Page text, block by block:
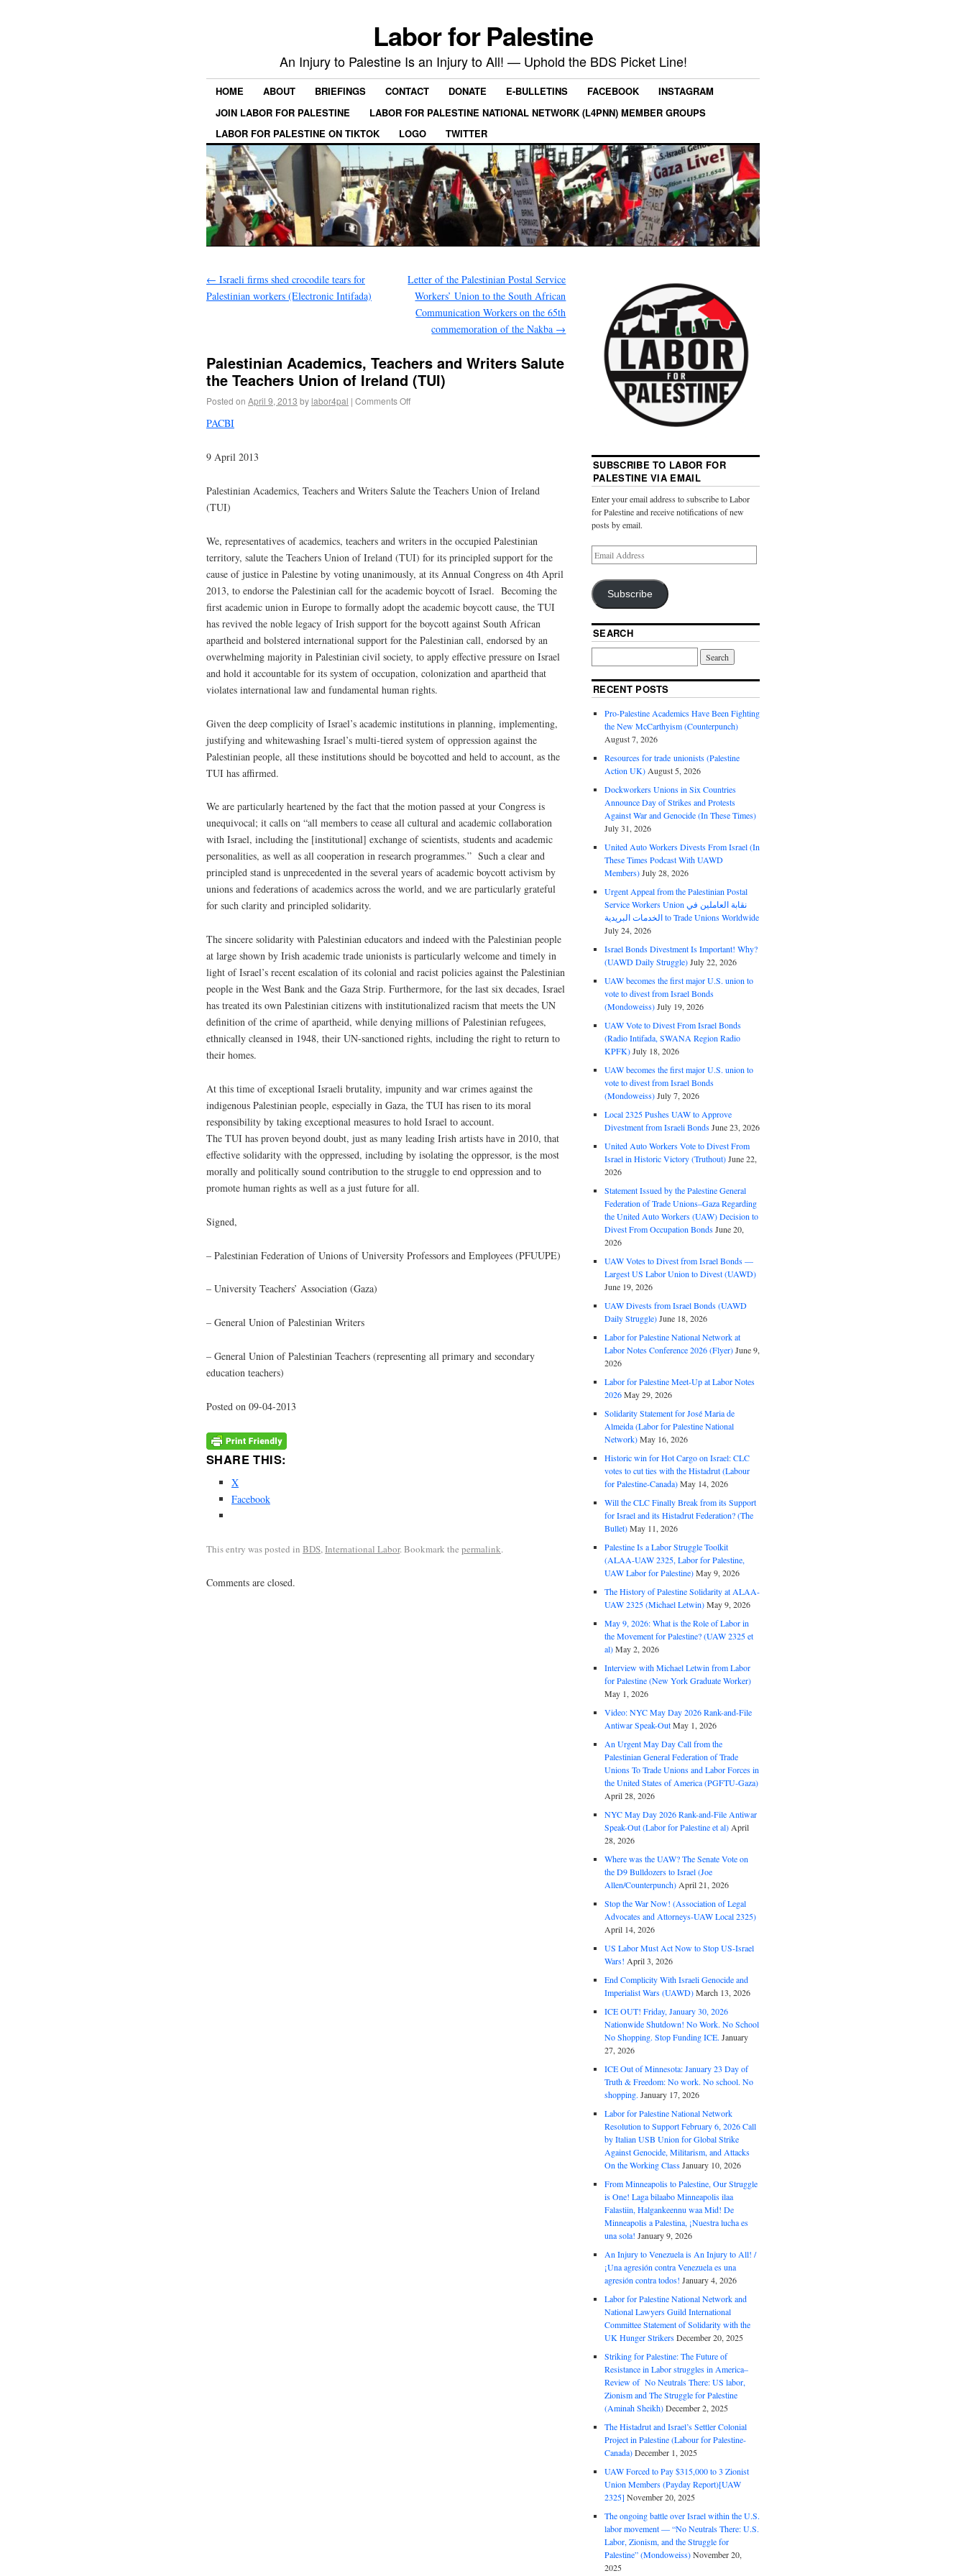
Labor for Palestine
An Injury to Palestine Is an Injury to All! — Uphold the BDS Picket Line!
HOME ABOUT BRIEFINGS CONTACT DONATE E-BULLETINS FACEBOOK
INSTAGRAM
JOIN LABOR FOR PALESTINE
LABOR FOR PALESTINE NATIONAL NETWORK (L4PNN) MEMBER GROUPS
LABOR FOR PALESTINE ON TIKTOK
LOGO TWITTER
← Israeli firms shed crocodile tears for
Palestinian workers (Electronic Intifada)
Letter of the Palestinian Postal Service
Workers’ Union to the South African
Communication Workers on the 65th
commemoration of the Nakba →
Palestinian Academics, Teachers and Writers Salute
the Teachers Union of Ireland (TUI)
Posted on April 9, 2013 by labor4pal | Comments Off
PACBI
9 April 2013
Palestinian Academics, Teachers and Writers Salute the Teachers Union of Ireland
(TUI)
We, representatives of academics, teachers and writers in the occupied Palestinian
territory, salute the Teachers Union of Ireland (TUI) for its principled support for the
cause of justice in Palestine by voting unanimously, at its Annual Congress on 4th April
2013, to endorse the Palestinian call for the academic boycott of Israel. Becoming the
first academic union in Europe to formally adopt the academic boycott cause, the TUI
has revived the noble legacy of Irish support for the boycott against South African
apartheid and bolstered international support for the Palestinian call, endorsed by an
overwhelming majority in Palestinian civil society, to apply effective pressure on Israel
and hold it accountable for its system of occupation, colonization and apartheid that
violates international law and fundamental human rights.
Given the deep complicity of Israel’s academic institutions in planning, implementing,
justifying and whitewashing Israel’s multi-tiered system of oppression against the
Palestinian people, all these institutions should be boycotted and held to account, as the
TUI has affirmed.
We are particularly heartened by the fact that the motion passed at your Congress is
unequivocal; it calls on “all members to cease all cultural and academic collaboration
with Israel, including the [institutional] exchange of scientists, students and academic
personalities, as well as all cooperation in research programmes.” Such a clear and
principled stand is unprecedented in the several years of academic boycott activism by
unions and federations of academics across the world, and we are particularly grateful
for such clarity and principled solidarity.
The sincere solidarity with Palestinian educators and indeed with the Palestinian people
at large shown by Irish academic trade unionists is particularly welcome and timely in
light of Israel’s recent escalation of its colonial and racist policies against the Palestinian
people in the West Bank and the Gaza Strip. Furthermore, for the last six decades, Israel
has treated its own Palestinian citizens with institutionalized racism that meets the UN
definition of the crime of apartheid, while denying millions of Palestinian refugees,
ethnically cleansed in 1948, their UN-sanctioned rights, including the right to return to
their homes.
At this time of exceptional Israeli brutality, impunity and war crimes against the
indigenous Palestinian people, especially in Gaza, the TUI has risen to its moral
responsibility by taking exceptional measures to hold Israel to account.
The TUI has proven beyond doubt, just as many leading Irish artists have in 2010, that
effective solidarity with the oppressed, including by isolating the oppressor, is the most
morally and politically sound contribution to the struggle to end oppression and to
promote human rights as well as a just future for all.
Signed,
– Palestinian Federation of Unions of University Professors and Employees (PFUUPE)
– University Teachers’ Association (Gaza)
– General Union of Palestinian Writers
– General Union of Palestinian Teachers (representing all primary and secondary
education teachers)
Posted on 09-04-2013
SHARE THIS:
X
Facebook
This entry was posted in BDS,International Labor. Bookmark the permalink.
Comments are closed.
SUBSCRIBE TO LABOR FOR
PALESTINE VIA EMAIL
Enter your email address to subscribe to Labor
for Palestine and receive notifications of new
posts by email.
Subscribe
SEARCH
RECENT POSTS
Pro-Palestine Academics Have Been Fighting
the New McCarthyism (Counterpunch)
August 7, 2026
Resources for trade unionists (Palestine
Action UK) August 5, 2026
Dockworkers Unions in Six Countries
Announce Day of Strikes and Protests
Against War and Genocide (In These Times)
July 31, 2026
United Auto Workers Divests From Israel (In
These Times Podcast With UAWD
Members)July 28, 2026
Urgent Appeal from the Palestinian Postal
Service Workers Union نقابة العاملين في
الخدمات البريدية to Trade Unions Worldwide
July 24, 2026
Israel Bonds Divestment Is Important! Why?
(UAWD Daily Struggle)July 22, 2026
UAW becomes the first major U.S. union to
vote to divest from Israel Bonds
(Mondoweiss)July 19, 2026
UAW Vote to Divest From Israel Bonds
(Radio Intifada, SWANA Region Radio
KPFK)July 18, 2026
UAW becomes the first major U.S. union to
vote to divest from Israel Bonds
(Mondoweiss)July 7, 2026
Local 2325 Pushes UAW to Approve
Divestment from Israeli BondsJune 23, 2026
United Auto Workers Vote to Divest From
Israel in Historic Victory (Truthout)June 22,
2026
Statement Issued by the Palestine General
Federation of Trade Unions–Gaza Regarding
the United Auto Workers (UAW) Decision to
Divest From Occupation BondsJune 20,
2026
UAW Votes to Divest from Israel Bonds —
Largest US Labor Union to Divest (UAWD)
June 19, 2026
UAW Divests from Israel Bonds (UAWD
Daily Struggle)June 18, 2026
Labor for Palestine National Network at
Labor Notes Conference 2026 (Flyer)June 9,
2026
Labor for Palestine Meet-Up at Labor Notes
2026May 29, 2026
Solidarity Statement for José Maria de
Almeida (Labor for Palestine National
Network)May 16, 2026
Historic win for Hot Cargo on Israel: CLC
votes to cut ties with the Histadrut (Labour
for Palestine-Canada)May 14, 2026
Will the CLC Finally Break from its Support
for Israel and its Histadrut Federation? (The
Bullet)May 11, 2026
Palestine Is a Labor Struggle Toolkit
(ALAA-UAW 2325, Labor for Palestine,
UAW Labor for Palestine)May 9, 2026
The History of Palestine Solidarity at ALAA-
UAW 2325 (Michael Letwin)May 9, 2026
May 9, 2026: What is the Role of Labor in
the Movement for Palestine? (UAW 2325 et
al)May 2, 2026
Interview with Michael Letwin from Labor
for Palestine (New York Graduate Worker)
May 1, 2026
Video: NYC May Day 2026 Rank-and-File
Antiwar Speak-OutMay 1, 2026
An Urgent May Day Call from the
Palestinian General Federation of Trade
Unions To Trade Unions and Labor Forces in
the United States of America (PGFTU-Gaza)
April 28, 2026
NYC May Day 2026 Rank-and-File Antiwar
Speak-Out (Labor for Palestine et al) April
28, 2026
Where was the UAW? The Senate Vote on
the D9 Bulldozers to Israel (Joe
Allen/Counterpunch) April 21, 2026
Stop the War Now! (Association of Legal
Advocates and Attorneys-UAW Local 2325)
April 14, 2026
US Labor Must Act Now to Stop US-Israel
Wars! April 3, 2026
End Complicity With Israeli Genocide and
Imperialist Wars (UAWD)March 13, 2026
ICE OUT! Friday, January 30, 2026
Nationwide Shutdown! No Work. No School
No Shopping. Stop Funding ICE. January
27, 2026
ICE Out of Minnesota: January 23 Day of
Truth & Freedom: No work. No school. No
shopping. January 17, 2026
Labor for Palestine National Network
Resolution to Support February 6, 2026 Call
by Italian USB Union for Global Strike
Against Genocide, Militarism, and Attacks
On the Working ClassJanuary 10, 2026
From Minneapolis to Palestine, Our Struggle
is One! Laga bilaabo Minneapolis ilaa
Falastiin, Halgankeennu waa Mid! De
Minneapolis a Palestina, ¡Nuestra lucha es
una sola! January 9, 2026
An Injury to Venezuela is An Injury to All! /
¡Una agresión contra Venezuela es una
agresión contra todos! January 4, 2026
Labor for Palestine National Network and
National Lawyers Guild International
Committee Statement of Solidarity with the
UK Hunger StrikersDecember 20, 2025
Striking for Palestine: The Future of
Resistance in Labor struggles in America–
Review of No Neutrals There: US labor,
Zionism and The Struggle for Palestine
(Aminah Sheikh)December 2, 2025
The Histadrut and Israel’s Settler Colonial
Project in Palestine (Labour for Palestine-
Canada)December 1, 2025
UAW Forced to Pay $315,000 to 3 Zionist
Union Members (Payday Report)[UAW
2325] November 20, 2025
The ongoing battle over Israel within the U.S.
labor movement — “No Neutrals There: U.S.
Labor, Zionism, and the Struggle for
Palestine” (Mondoweiss)November 20,
2025